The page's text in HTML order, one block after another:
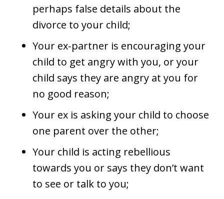
perhaps false details about the
divorce to your child;
Your ex-partner is encouraging your
child to get angry with you, or your
child says they are angry at you for
no good reason;
Your ex is asking your child to choose
one parent over the other;
Your child is acting rebellious
towards you or says they don’t want
to see or talk to you;